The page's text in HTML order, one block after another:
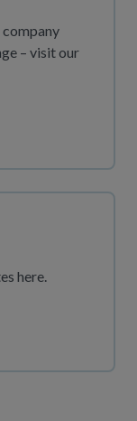
company
– visit our
here.